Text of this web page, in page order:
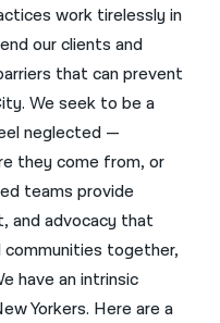
work tirelessly in
our clients and
that can prevent
We seek to be a
neglected —
they come from, or
teams provide
and advocacy that
together,
have an intrinsic
Yorkers. Here are a